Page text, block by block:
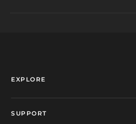
EXPLORE
SUPPORT